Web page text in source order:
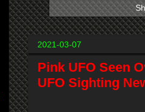
2021-03-07
Pink UFO Seen
UFO Sighting